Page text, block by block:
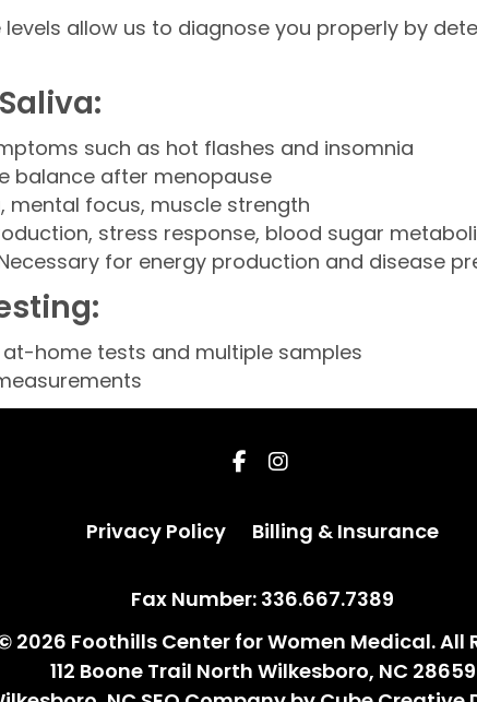
allow us to diagnose you properly by
such as hot flashes and insomnia
balance after menopause
mental focus, muscle strength
stress response, blood sugar
for energy production and disease
home tests and multiple samples
Privacy Policy
Billing & Insurance
Fax Number: 336.667.7389
2026 Foothills Center for Women Medical. All
112 Boone Trail North Wilkesboro, NC 28659